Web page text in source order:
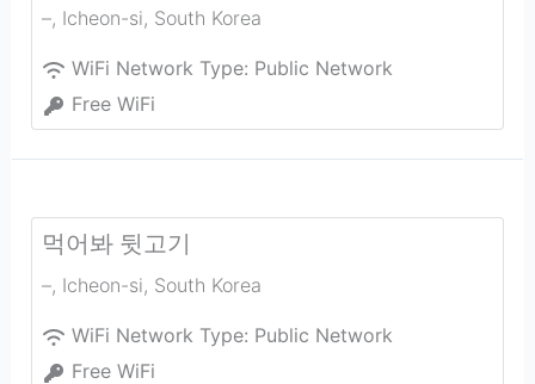
–, Icheon-si, South Korea
WiFi Network Type: Public Network
Free WiFi
먹어봐 뒷고기
–, Icheon-si, South Korea
WiFi Network Type: Public Network
Free WiFi